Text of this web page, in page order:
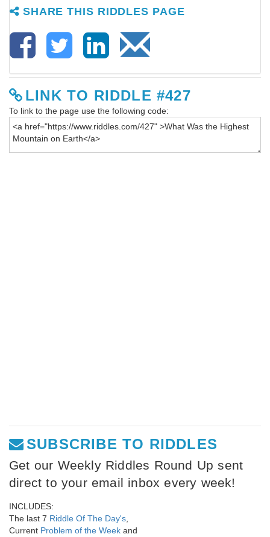
SHARE THIS RIDDLES PAGE
LINK TO RIDDLE #427
To link to the page use the following code:
SUBSCRIBE TO RIDDLES
Get our Weekly Riddles Round Up sent
direct to your email inbox every week!
INCLUDES:
The last 7 Riddle Of The Day's,
Current Problem of the Week and